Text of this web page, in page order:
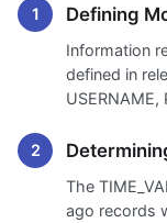
Defining
Information
defined in
USERNAME,
The
ago records